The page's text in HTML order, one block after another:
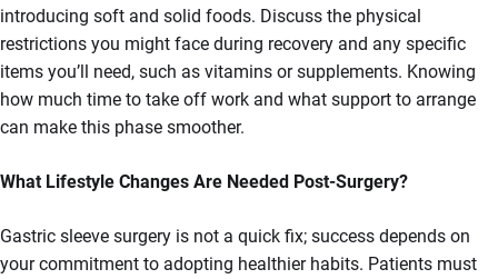
introducing soft and solid foods. Discuss the physical
restrictions you might face during recovery and any specific
items you’ll need, such as vitamins or supplements. Knowing
how much time to take off work and what support to arrange
can make this phase smoother.
What Lifestyle Changes Are Needed Post-Surgery?
Gastric sleeve surgery is not a quick fix; success depends on
your commitment to adopting healthier habits. Patients must